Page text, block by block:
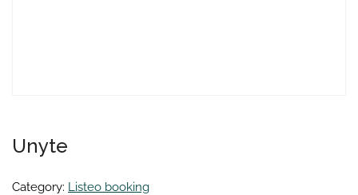
Unyte
Category: Listeo booking